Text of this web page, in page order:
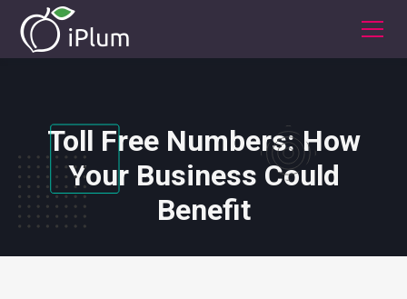
Toll Free Numbers: How
Your Business Could
Benefit